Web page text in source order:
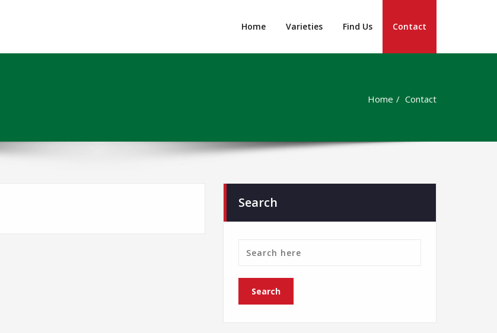
Home Varieties Find Us Contact
Home Contact
Search